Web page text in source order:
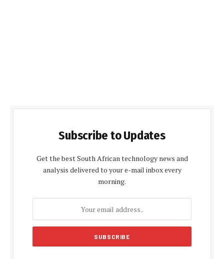
Subscribe to Updates
Get the best South African technology news and
analysis delivered to your e-mail inbox every
morning.